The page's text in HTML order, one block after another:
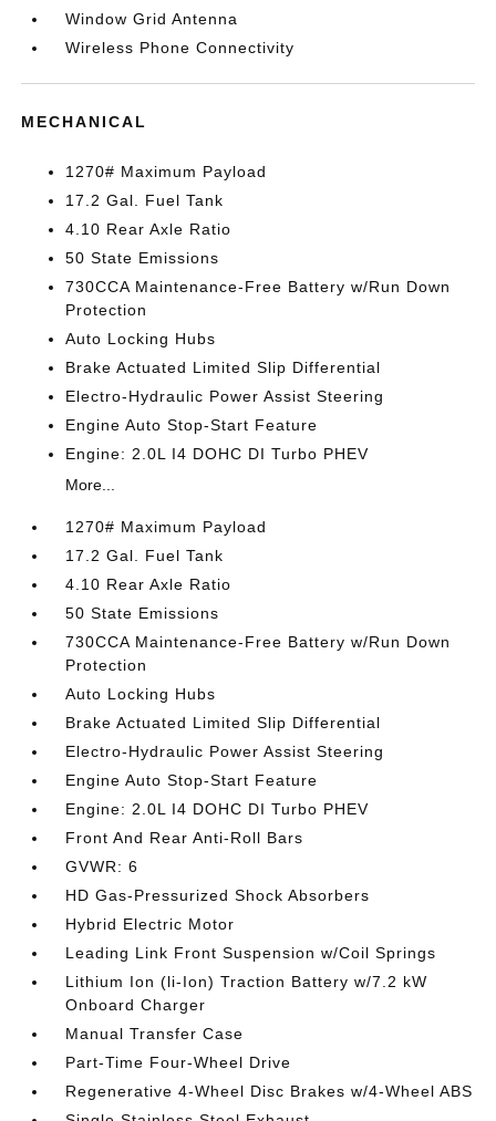
Window Grid Antenna
Wireless Phone Connectivity
MECHANICAL
1270# Maximum Payload
17.2 Gal. Fuel Tank
4.10 Rear Axle Ratio
50 State Emissions
730CCA Maintenance-Free Battery w/Run Down
Protection
Auto Locking Hubs
Brake Actuated Limited Slip Differential
Electro-Hydraulic Power Assist Steering
Engine Auto Stop-Start Feature
Engine: 2.0L I4 DOHC DI Turbo PHEV
More...
1270# Maximum Payload
17.2 Gal. Fuel Tank
4.10 Rear Axle Ratio
50 State Emissions
730CCA Maintenance-Free Battery w/Run Down
Protection
Auto Locking Hubs
Brake Actuated Limited Slip Differential
Electro-Hydraulic Power Assist Steering
Engine Auto Stop-Start Feature
Engine: 2.0L I4 DOHC DI Turbo PHEV
Front And Rear Anti-Roll Bars
GVWR: 6
HD Gas-Pressurized Shock Absorbers
Hybrid Electric Motor
Leading Link Front Suspension w/Coil Springs
Lithium Ion (li-Ion) Traction Battery w/7.2 kW
Onboard Charger
Manual Transfer Case
Part-Time Four-Wheel Drive
Regenerative 4-Wheel Disc Brakes w/4-Wheel ABS